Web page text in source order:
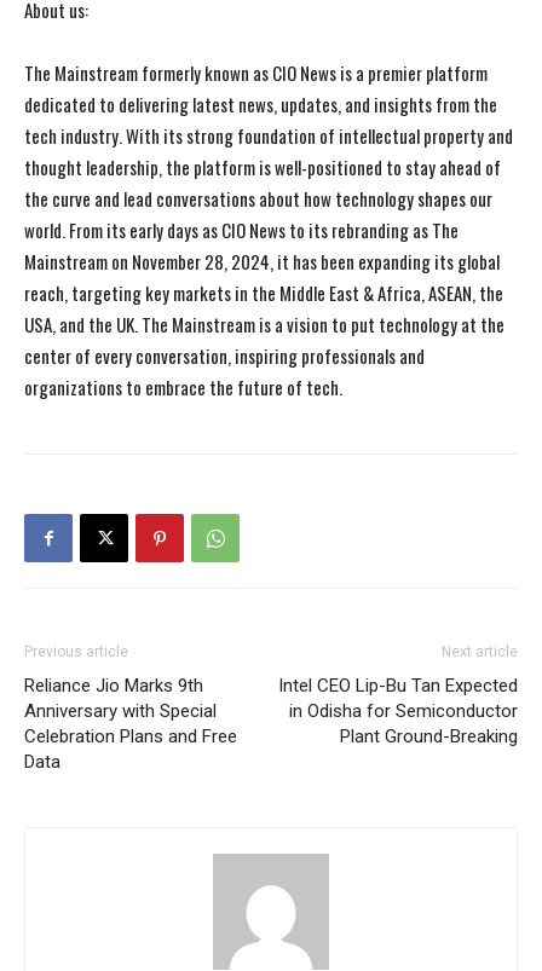
About us:
The Mainstream formerly known as CIO News is a premier platform
dedicated to delivering latest news, updates, and insights from the
tech industry. With its strong foundation of intellectual property and
thought leadership, the platform is well-positioned to stay ahead of
the curve and lead conversations about how technology shapes our
world. From its early days as CIO News to its rebranding as The
Mainstream on November 28, 2024, it has been expanding its global
reach, targeting key markets in the Middle East & Africa, ASEAN, the
USA, and the UK. The Mainstream is a vision to put technology at the
center of every conversation, inspiring professionals and
organizations to embrace the future of tech.
Previous article
Reliance Jio Marks 9th
Anniversary with Special
Celebration Plans and Free
Data
Next article
Intel CEO Lip-Bu Tan Expected
in Odisha for Semiconductor
Plant Ground-Breaking